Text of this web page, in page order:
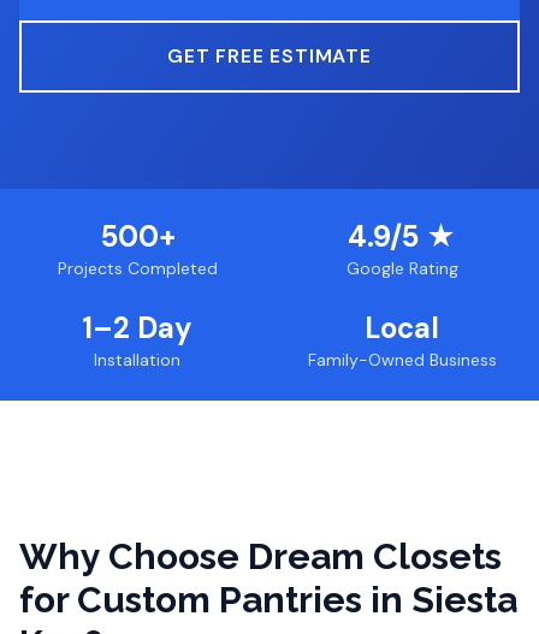
GET FREE ESTIMATE
500+
Projects Completed
4.9/5 ★
Google Rating
1–2 Day
Installation
Local
Family-Owned Business
Why Choose Dream Closets
for Custom Pantries in Siesta